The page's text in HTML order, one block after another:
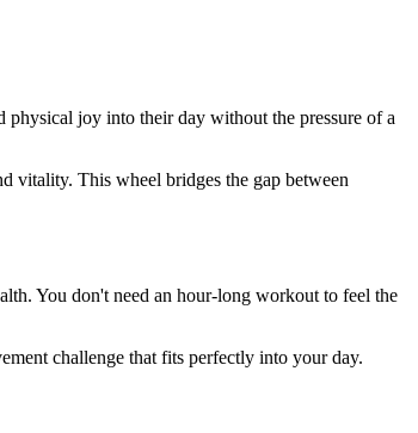
joy into their day without the pressure of a
vitality. This wheel bridges the gap between
You don't need an hour-long workout to feel the
challenge that fits perfectly into your day.